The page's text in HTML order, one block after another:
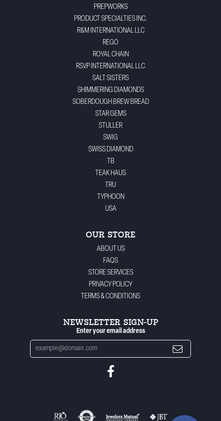
PREPWORKS
PRODUCT SPECIALTIES INC.
R&M INTERNATIONAL LLC
REGO
ROYAL CHAIN
RSVP INTERNATIONAL LLC
SALT SISTERS
SHIMMERING DIAMONDS
SOBERDOUGH BREW BREAD
STAR GEMS
STULLER
SWIG
SWISS DIAMOND
TB
TEAK HAUS
TRU
TYPHOON
USA
OUR STORE
ABOUT US
FAQS
STORE SERVICES
PRIVACY POLICY
TERMS & CONDITIONS
NEWSLETTER SIGN-UP
Enter your email address